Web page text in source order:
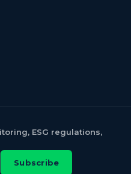
ESG regulations,
Subscribe